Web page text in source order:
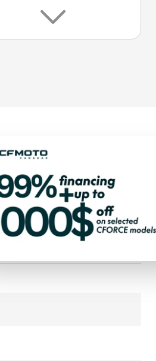
BLACK /
MOONDUST
PAYMENT CALCULATOR